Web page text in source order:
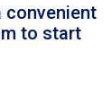
convenient
to start